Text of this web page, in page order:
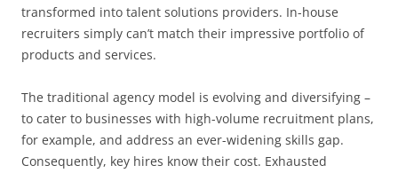
transformed into talent solutions providers. In-house
recruiters simply can’t match their impressive portfolio of
products and services.
The traditional agency model is evolving and diversifying –
to cater to businesses with high-volume recruitment plans,
for example, and address an ever-widening skills gap.
Consequently, key hires know their cost. Exhausted